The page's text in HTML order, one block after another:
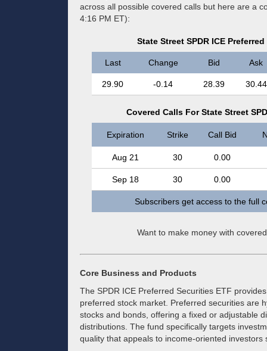
across all possible covered calls but here are a
4:16 PM ET):
State Street SPDR ICE
Last Change Bid Ask
29.90 -0.14 28.39 30.44
Covered Calls For State Street
Expiration Strike Call Bid
Aug 21 30 0.00
Sep 18 30 0.00
Subscribers get access to the full
Want to make money with
Core Business and Products
The SPDR ICE Preferred Securities ETF
preferred stock market. Preferred securities are
stocks and bonds, offering a fixed or adjustable
distributions. The fund specifically targets
quality that appeals to income-oriented